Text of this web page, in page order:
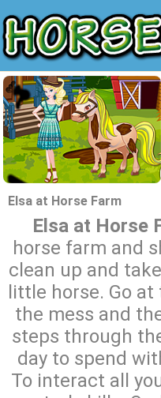
Elsa at Horse Farm
Elsa at Horse
horse farm and
clean up and
little horse. Go
the mess and
steps through
day to spend
To interact all